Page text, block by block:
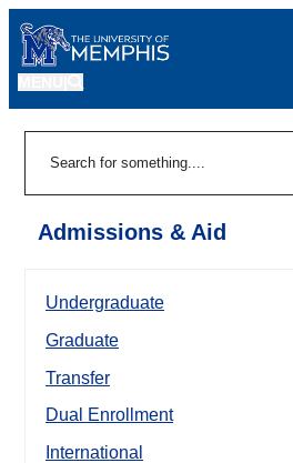
Admissions & Aid
Undergraduate
Graduate
Transfer
Dual Enrollment
International